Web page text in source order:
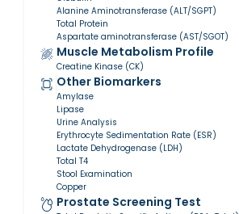
Alanine Aminotransferase (ALT/SGPT)
Total Protein
Aspartate aminotransferase (AST/SGOT)
Muscle Metabolism Profile
Creatine Kinase (CK)
Other Biomarkers
Amylase
Lipase
Urine Analysis
Erythrocyte Sedimentation Rate (ESR)
Lactate Dehydrogenase (LDH)
Total T4
Stool Examination
Copper
Prostate Screening Test